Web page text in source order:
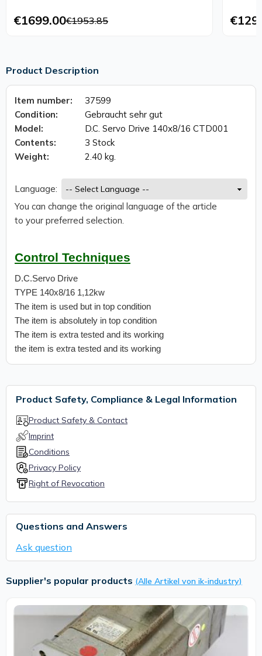
€1699.00€1953.85
Product Description
Item number:
37599
Condition:
Gebraucht sehr gut
Model:
D.C. Servo Drive 140x8/16 CTD001
Contents:
3 Stock
Weight:
2.40 kg.
Language:
You can change the original language of the article
to your preferred selection.
Control Techniques
D.C.Servo Drive
TYPE 140x8/16 1,12kw
The item is used but in top condition
The item is absolutely in top condition
The item is extra tested and its working
the item is extra tested and its working
Product Safety, Compliance & Legal Information
Product Safety & Contact
Imprint
Conditions
Privacy Policy
Right of Revocation
Questions and Answers
Ask question
Supplier's popular products (Alle Artikel von ik-industry)